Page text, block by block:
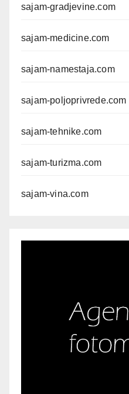
sajam-gradjevine.com
sajam-medicine.com
sajam-namestaja.com
sajam-poljoprivrede.com
sajam-tehnike.com
sajam-turizma.com
sajam-vina.com